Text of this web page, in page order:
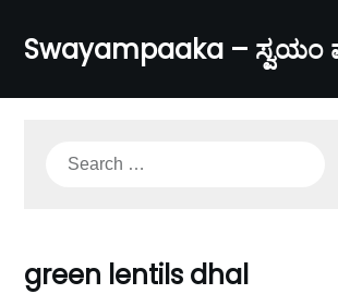
content
Swayampaaka – ಸ್ವಯಂ
Search
green lentils dhal